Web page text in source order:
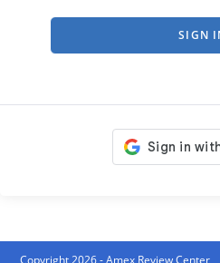
SIGN
Copyright 2026 - Amex Review Center